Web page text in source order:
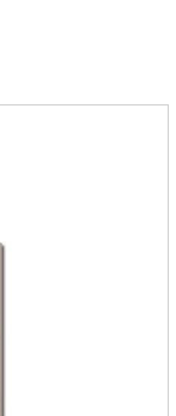
addition of cow
as: calcium,